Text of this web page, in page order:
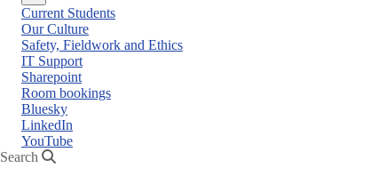
Close
menu
Current Students
Our Culture
Safety, Fieldwork and Ethics
IT Support
Sharepoint
Room bookings
Bluesky
LinkedIn
YouTube
Search